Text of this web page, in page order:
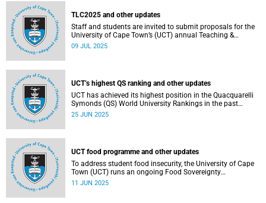
TLC2025 and other updates
Staff and students are invited to submit proposals for the
University of Cape Town’s (UCT) annual Teaching &
Learning Conference.
09 JUL 2025
UCT’s highest QS ranking and other updates
UCT has achieved its highest position in the Quacquarelli
Symonds (QS) World University Rankings in the past
decade, climbing to 150th globally.
25 JUN 2025
UCT food programme and other updates
To address student food insecurity, the University of Cape
Town (UCT) runs an ongoing Food Sovereignty
Programme.
11 JUN 2025